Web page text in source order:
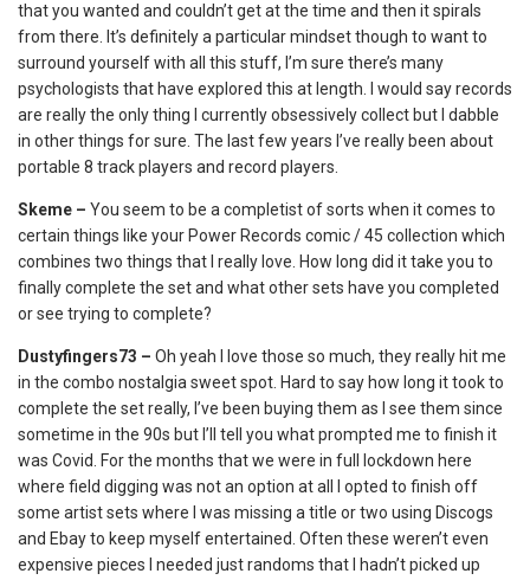
that you wanted and couldn’t get at the time and then it spirals
from there. It’s definitely a particular mindset though to want to
surround yourself with all this stuff, I’m sure there’s many
psychologists that have explored this at length. I would say records
are really the only thing I currently obsessively collect but I dabble
in other things for sure. The last few years I’ve really been about
portable 8 track players and record players.
Skeme – You seem to be a completist of sorts when it comes to
certain things like your Power Records comic / 45 collection which
combines two things that I really love. How long did it take you to
finally complete the set and what other sets have you completed
or see trying to complete?
Dustyfingers73 – Oh yeah I love those so much, they really hit me
in the combo nostalgia sweet spot. Hard to say how long it took to
complete the set really, I’ve been buying them as I see them since
sometime in the 90s but I’ll tell you what prompted me to finish it
was Covid. For the months that we were in full lockdown here
where field digging was not an option at all I opted to finish off
some artist sets where I was missing a title or two using Discogs
and Ebay to keep myself entertained. Often these weren’t even
expensive pieces I needed just randoms that I hadn’t picked up